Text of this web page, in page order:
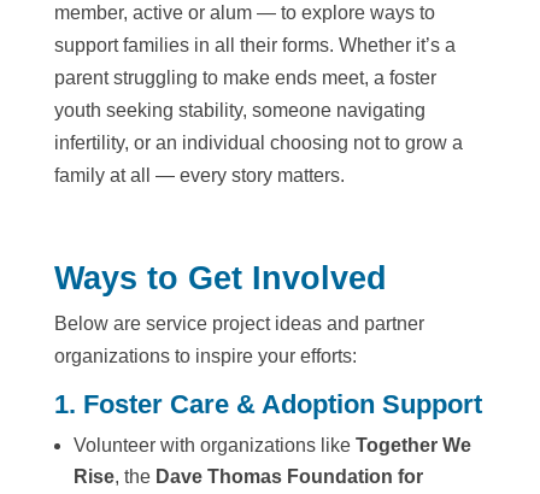
member, active or alum — to explore ways to
support families in all their forms. Whether it’s a
parent struggling to make ends meet, a foster
youth seeking stability, someone navigating
infertility, or an individual choosing not to grow a
family at all — every story matters.
Ways to Get Involved
Below are service project ideas and partner
organizations to inspire your efforts:
1. Foster Care & Adoption Support
Volunteer with organizations like Together We
Rise, the Dave Thomas Foundation for